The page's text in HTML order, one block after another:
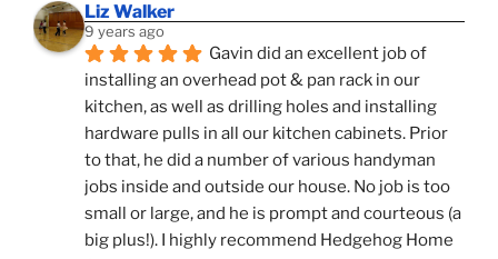
Liz Walker
9 years ago
Gavin did an excellent job of
installing an overhead pot & pan rack in our
kitchen, as well as drilling holes and installing
hardware pulls in all our kitchen cabinets. Prior
to that, he did a number of various handyman
jobs inside and outside our house. No job is too
small or large, and he is prompt and courteous (a
big plus!). I highly recommend Hedgehog Home